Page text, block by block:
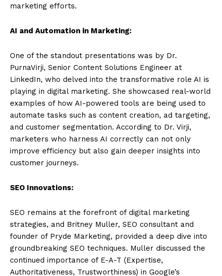
marketing efforts.
AI and Automation in Marketing:
One of the standout presentations was by Dr.
PurnaVirji, Senior Content Solutions Engineer at
LinkedIn, who delved into the transformative role AI is
playing in digital marketing. She showcased real-world
examples of how AI-powered tools are being used to
automate tasks such as content creation, ad targeting,
and customer segmentation. According to Dr. Virji,
marketers who harness AI correctly can not only
improve efficiency but also gain deeper insights into
customer journeys.
SEO Innovations:
SEO remains at the forefront of digital marketing
strategies, and Britney Muller, SEO consultant and
founder of Pryde Marketing, provided a deep dive into
groundbreaking SEO techniques. Muller discussed the
continued importance of E-A-T (Expertise,
Authoritativeness, Trustworthiness) in Google’s